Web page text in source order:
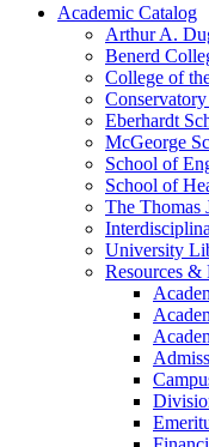
Academic Catalog
Arthur A.
Benerd
College of
Eberhardt
McGeorge
School of
School of
The Thomas
University
Resources &​